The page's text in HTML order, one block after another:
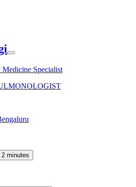
Specialist
minutes